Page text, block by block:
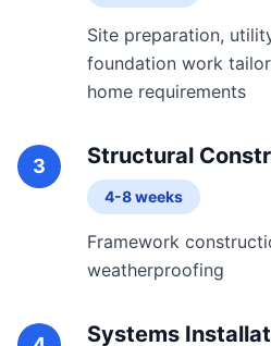
Site preparation,
foundation work
home requirements
3 Structural
4-8 weeks
Framework
weatherproofing
Systems